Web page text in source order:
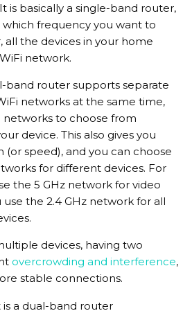
is basically a single-band router,
frequency you want to
all the devices in your home
network.
band router supports separate
networks at the same time,
networks to choose from
device. This also gives you
speed), and you can choose
for different devices. For
the 5 GHz network for video
the 2.4 GHz network for all
devices, having two
overcrowding and interference,
stable connections.